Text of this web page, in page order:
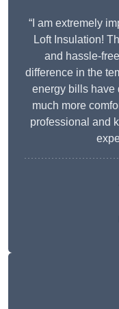
“I am extremely
Loft Insulation!
and hassle-
difference in the
energy bills have
much more
professional and